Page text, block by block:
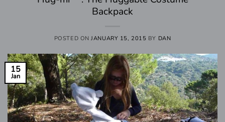
Backpack
POSTED ONJANUARY 15, 2015 BY DAN
15
Jan